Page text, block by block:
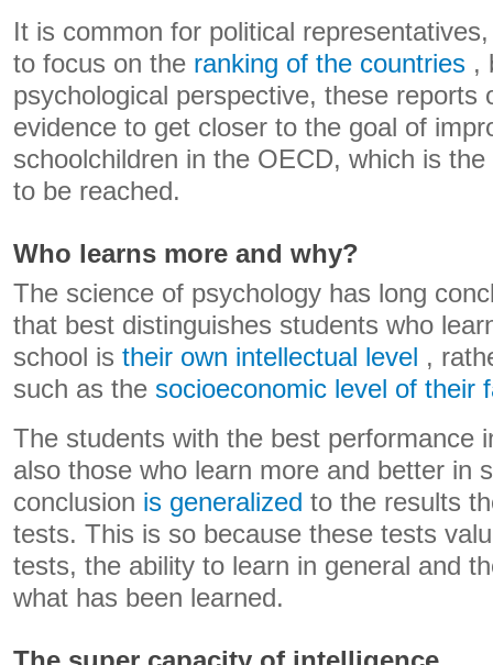
It is common for political
to focus on the ranking of the countries ,
psychological perspective, these reports
evidence to get closer to the goal of
schoolchildren in the OECD, which is
to be reached.
Who learns more and why?
The science of psychology has long
that best distinguishes students who
school is their own intellectual level ,
such as the socioeconomic level of their
The students with the best performance
also those who learn more and better in
conclusion is generalized to the results
tests. This is so because these tests
tests, the ability to learn in general and
what has been learned.